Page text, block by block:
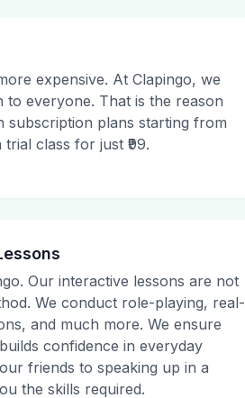
expensive. At Clapingo, we
to everyone. That is the reason
plans starting from
class for just ₹99.
Our interactive lessons are not
We conduct role-playing, real-
and much more. We ensure
confidence in everyday
friends to speaking up in a
the skills required.